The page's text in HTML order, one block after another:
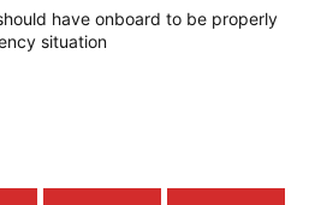
have onboard to be properly
situation